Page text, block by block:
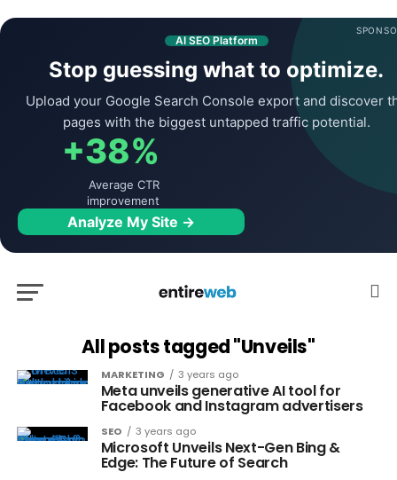
AI SEO Platform
Stop guessing what to optimize.
Upload your Google Search Console export and discover
pages with the biggest untapped traffic potential.
+38%
Average CTR
improvement
Analyze My Site →
All posts tagged "Unveils"
MARKETING 3 years ago
Meta unveils generative AI tool for
Facebook and Instagram advertisers
SEO 3 years ago
Microsoft Unveils Next-Gen Bing &
Edge: The Future of Search